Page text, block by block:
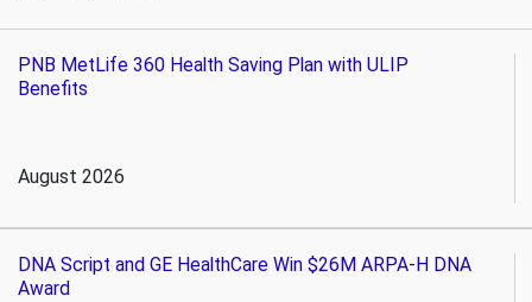
PNB MetLife 360 Health Saving Plan with ULIP
Benefits
August 2026
DNA Script and GE HealthCare Win $26M ARPA-H DNA
Award